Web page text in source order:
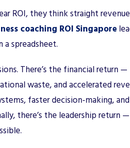
ROI, they think straight
coaching ROI Singapore
a spreadsheet.
There’s the financial return
waste, and accelerated
faster decision-making,
there’s the leadership return